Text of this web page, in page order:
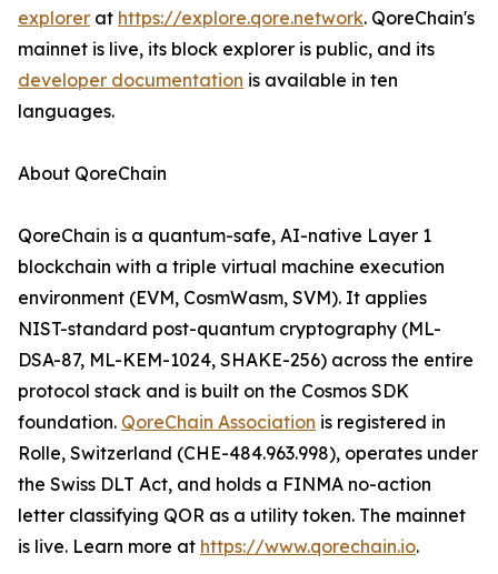
explorer at https://explore.qore.network. QoreChain's
mainnet is live, its block explorer is public, and its
developer documentation is available in ten
languages.
About QoreChain
QoreChain is a quantum-safe, AI-native Layer 1
blockchain with a triple virtual machine execution
environment (EVM, CosmWasm, SVM). It applies
NIST-standard post-quantum cryptography (ML-
DSA-87, ML-KEM-1024, SHAKE-256) across the entire
protocol stack and is built on the Cosmos SDK
foundation. QoreChain Association is registered in
Rolle, Switzerland (CHE-484.963.998), operates under
the Swiss DLT Act, and holds a FINMA no-action
letter classifying QOR as a utility token. The mainnet
is live. Learn more at https://www.qorechain.io.